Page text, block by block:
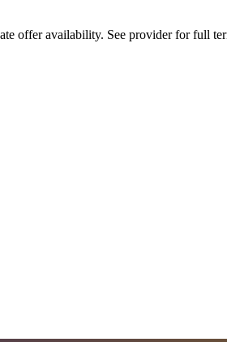
offer availability. See provider for full